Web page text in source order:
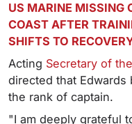
US MARINE MISSING
COAST AFTER
SHIFTS TO
Acting Secretary of
directed that
the rank of captain.
"I am deeply grateful